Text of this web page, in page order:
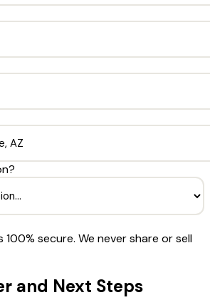
100% secure. We never share or sell
and Next Steps